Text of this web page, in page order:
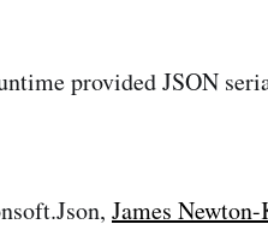
provided JSON
James